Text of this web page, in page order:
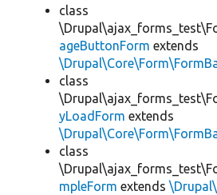
class
ageButtonForm extends
class
yLoadForm extends
class
mpleForm extends